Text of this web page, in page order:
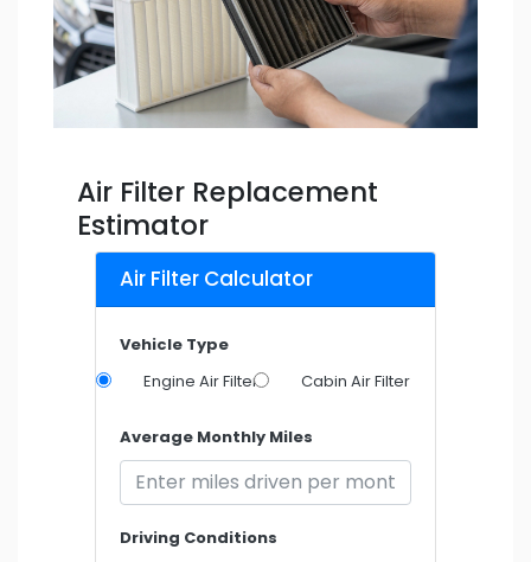
Air Filter Replacement
Estimator
Air Filter Calculator
Vehicle Type
Engine Air Filter
Cabin Air Filter
Average Monthly Miles
Driving Conditions